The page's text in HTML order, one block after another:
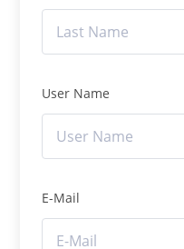
User Name
E-Mail